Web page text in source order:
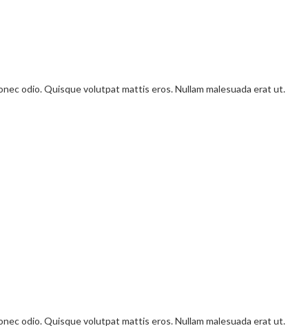
odio. Quisque volutpat mattis eros. Nullam malesuada erat ut.
odio. Quisque volutpat mattis eros. Nullam malesuada erat ut.